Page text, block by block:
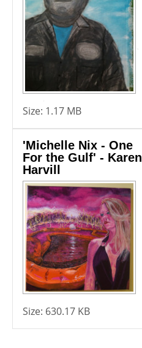
Size: 1.17 MB
'Michelle Nix - One
For the Gulf' - Karen
Harvill
Size: 630.17 KB